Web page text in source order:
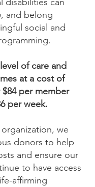
and belong
social and
of care and
at a cost of
per member
per week.
we
donors to help
and ensure our
to have access
affirming